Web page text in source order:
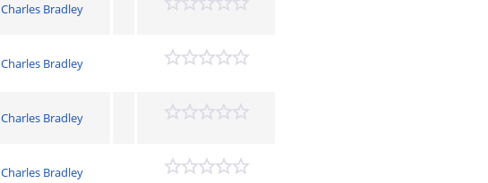
Charles Bradley
Charles Bradley
Charles Bradley
Charles Bradley